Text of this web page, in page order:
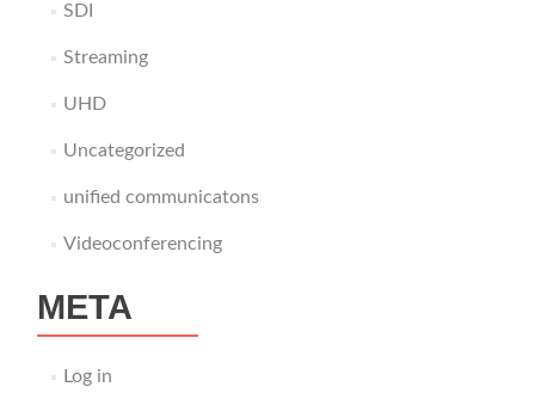
SDI
Streaming
UHD
Uncategorized
unified communicatons
Videoconferencing
META
Log in